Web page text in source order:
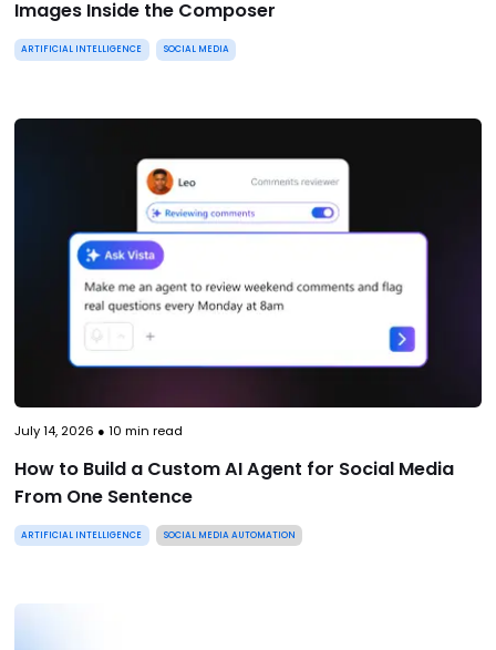
Images Inside the Composer
ARTIFICIAL INTELLIGENCE SOCIAL MEDIA
July 14, 2026 ● 10 min read
How to Build a Custom AI Agent for Social Media
From One Sentence
ARTIFICIAL INTELLIGENCE SOCIAL MEDIA AUTOMATION